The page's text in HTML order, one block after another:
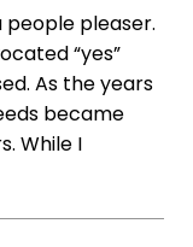
pleaser.
“yes”
As the years
became
While I